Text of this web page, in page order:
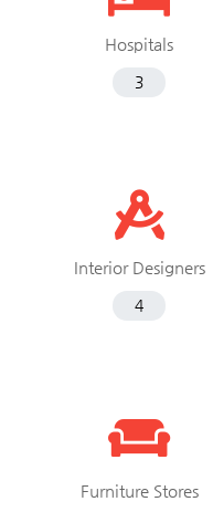
Hospitals
3
Interior Designers
4
Furniture Stores